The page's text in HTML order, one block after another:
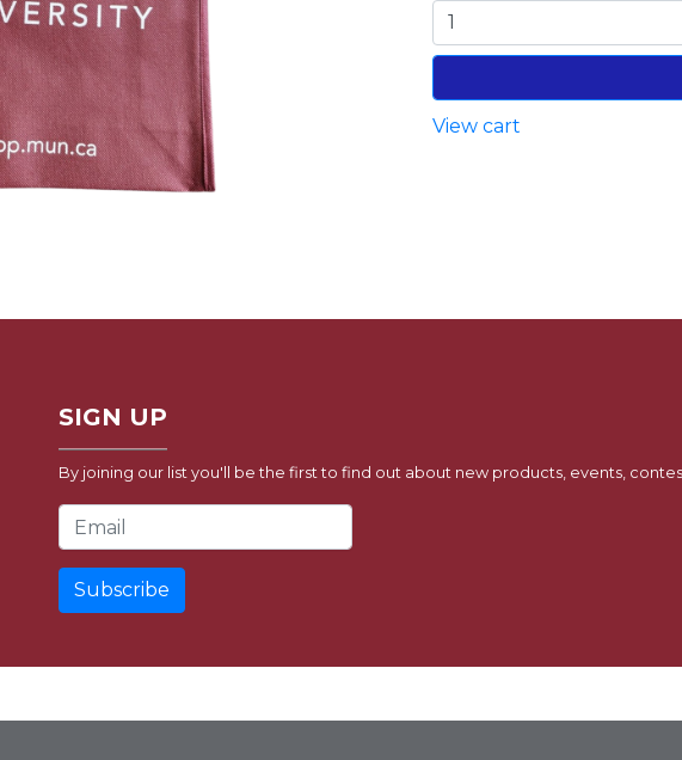
View cart
SIGN UP
By joining our list you'll be the first to find out about new products, events,
Email Address